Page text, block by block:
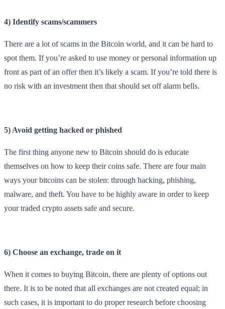
4) Identify scams/scammers
There are a lot of scams in the Bitcoin world, and it can be hard to
spot them. If you’re asked to use money or personal information up
front as part of an offer then it’s likely a scam. If you’re told there is
no risk with an investment then that should set off alarm bells.
5) Avoid getting hacked or phished
The first thing anyone new to Bitcoin should do is educate
themselves on how to keep their coins safe. There are four main
ways your bitcoins can be stolen: through hacking, phishing,
malware, and theft. You have to be highly aware in order to keep
your traded crypto assets safe and secure.
6) Choose an exchange, trade on it
When it comes to buying Bitcoin, there are plenty of options out
there. It is to be noted that all exchanges are not created equal; in
such cases, it is important to do proper research before choosing